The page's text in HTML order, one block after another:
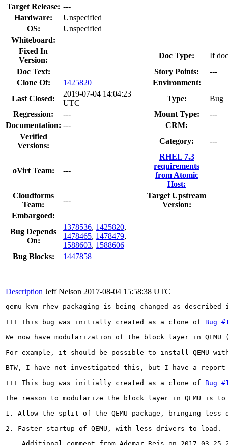
Target Release: ---
Hardware:
Unspecified
OS:
Unspecified
Whiteboard:
Fixed In
Version:
Doc Type:
If
Doc Text:
Story Points:
---
Clone Of:
1425820
Environment:
Last Closed:
2019-07-04 14:04:23
UTC
Type:
Bug
Regression:
--- Mount Type:
---
Documentation: ---
CRM:
Verified
Versions:
Category: ---
oVirt Team: ---
RHEL 7.3
requirements
from Atomic
Host:
Cloudforms
Team:
---
Target Upstream
Version:
Embargoed:
Bug Depends
On:
1378536, 1425820,
1478465, 1478479,
1588603, 1588606
Bug Blocks:
1447858
Description Jeff Nelson 2017-08-04 15:58:38 UTC
qemu-kvm-rhev packaging is being changed as
+++ This bug was initially created as a clone of Bug
We now have modularization of the block layer in QEMU
For example, it should be possible to install QEMU
BTW, I have not investigated this, but I have a
+++ This bug was initially created as a clone of Bug
The reason to modularize the block layer in QEMU is
1. Allow the split of the QEMU package, bringing
2. Faster startup of QEMU, with less drivers to load.